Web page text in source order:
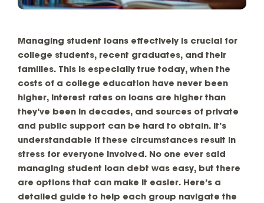
Managing student loans effectively is crucial for
college students, recent graduates, and their
families. This is especially true today, when the
costs of a college education have never been
higher, interest rates on loans are higher than
they’ve been in decades, and sources of private
and public support can be hard to obtain. It’s
understandable if these circumstances result in
stress for everyone involved. No one ever said
managing student loan debt was easy, but there
are options that can make it easier. Here’s a
detailed guide to help each group navigate the